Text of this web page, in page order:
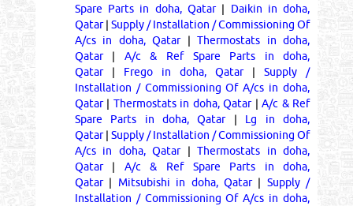
Spare Parts in doha, Qatar| Daikin in doha,
Qatar| Supply / Installation / Commissioning Of
A/cs in doha, Qatar|Thermostats in doha,
Qatar| A/c & Ref Spare Parts in doha,
Qatar| Frego in doha, Qatar|Supply /
Installation / Commissioning Of A/cs in doha,
Qatar| Thermostats in doha, Qatar|A/c & Ref
Spare Parts in doha, Qatar| Lg in doha,
Qatar| Supply / Installation / Commissioning Of
A/cs in doha, Qatar|Thermostats in doha,
Qatar| A/c & Ref Spare Parts in doha,
Qatar| Mitsubishi in doha, Qatar| Supply /
Installation / Commissioning Of A/cs in doha,